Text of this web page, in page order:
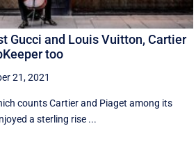
Gucci and Louis Vuitton, Cartier
too
21, 2021
counts Cartier and Piaget among its
a sterling rise ...